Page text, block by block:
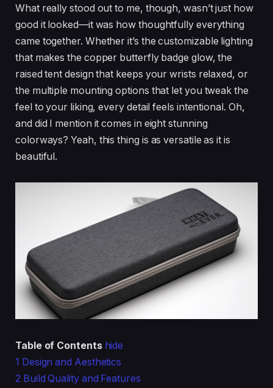
What really stood out to me, though, wasn’t just how
good it looked—it was how thoughtfully everything
came together. Whether it’s the customizable lighting
that makes the copper butterfly badge glow, the
raised tent design that keeps your wrists relaxed, or
the multiple mounting options that let you tweak the
feel to your liking, every detail feels intentional. Oh,
and did I mention it comes in eight stunning
colorways? Yeah, this thing is as versatile as it is
beautiful.
Table of Contents hide
1 Design and Aesthetics
2 Build Quality and Features